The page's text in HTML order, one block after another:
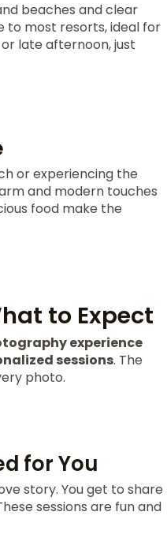
beaches and clear
to most resorts, ideal for
late afternoon, just
or experiencing the
and modern touches
food make the
to Expect
experience
sessions. The
photo.
for You
story. You get to share
sessions are fun and